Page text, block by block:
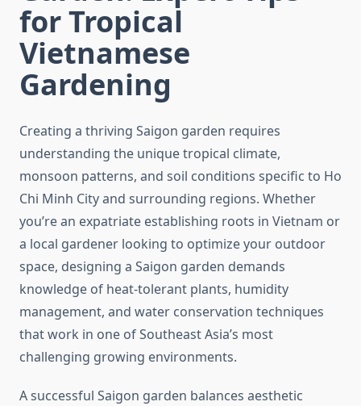
for Tropical
Vietnamese
Gardening
Creating a thriving Saigon garden requires
understanding the unique tropical climate,
monsoon patterns, and soil conditions specific to Ho
Chi Minh City and surrounding regions. Whether
you’re an expatriate establishing roots in Vietnam or
a local gardener looking to optimize your outdoor
space, designing a Saigon garden demands
knowledge of heat-tolerant plants, humidity
management, and water conservation techniques
that work in one of Southeast Asia’s most
challenging growing environments.
A successful Saigon garden balances aesthetic